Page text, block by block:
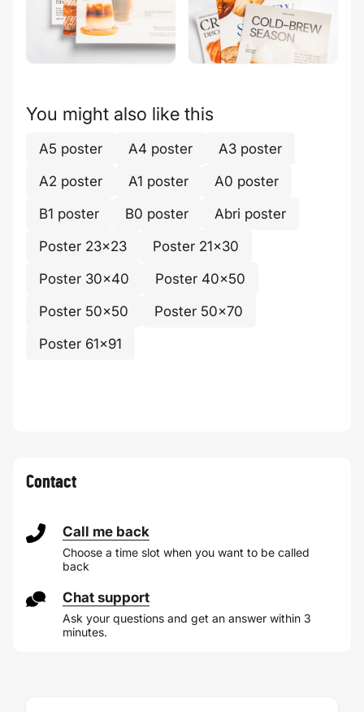
You might also like this
A5 poster A4 poster
A3 poster
A2 poster
A1 poster
A0 poster
B1 poster
B0 poster
Abri poster
Poster 23x23
Poster 21x30
Poster 30x40
Poster 40x50
Poster 50x50
Poster 50x70
Poster 61x91
Contact
Call me back
Choose a time slot when you want to be called
back
Chat support
Ask your questions and get an answer within 3
minutes.